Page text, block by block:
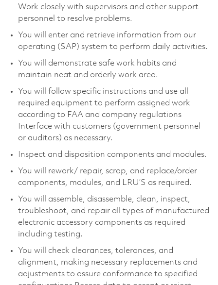
Work closely with supervisors and other support
personnel to resolve problems.
You will enter and retrieve information from our
operating (SAP) system to perform daily activities.
You will demonstrate safe work habits and
maintain neat and orderly work area.
You will follow specific instructions and use all
required equipment to perform assigned work
according to FAA and company regulations
Interface with customers (government personnel
or auditors) as necessary.
Inspect and disposition components and modules.
You will rework/ repair, scrap, and replace/order
components, modules, and LRU’S as required.
You will assemble, disassemble, clean, inspect,
troubleshoot, and repair all types of manufactured
electronic accessory components as required
including testing.
You will check clearances, tolerances, and
alignment, making necessary replacements and
adjustments to assure conformance to specified